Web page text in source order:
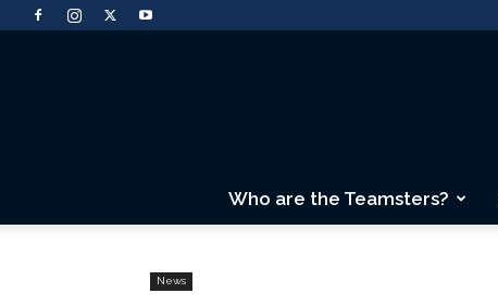
Who are the Teamsters?
News